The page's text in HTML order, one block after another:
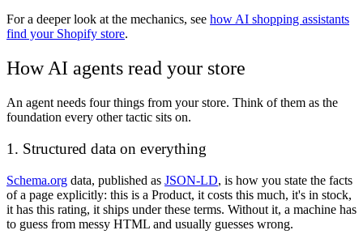
For a deeper look at the mechanics, see how AI shopping assistants
find your Shopify store.
How AI agents read your store
An agent needs four things from your store. Think of them as the
foundation every other tactic sits on.
1. Structured data on everything
Schema.org data, published as JSON-LD, is how you state the facts
of a page explicitly: this is a Product, it costs this much, it's in stock,
it has this rating, it ships under these terms. Without it, a machine has
to guess from messy HTML and usually guesses wrong.